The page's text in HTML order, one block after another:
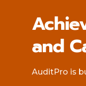
and
AuditPro is